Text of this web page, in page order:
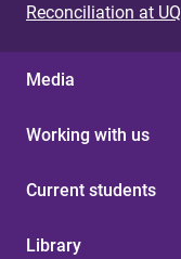
Reconciliation at UQ
Media
Working with us
Current students
Library